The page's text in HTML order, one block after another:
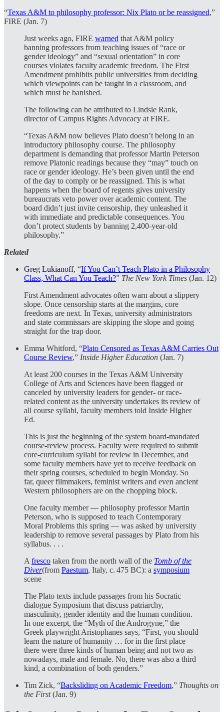
“Texas A&M to philosophy professor: Nix Plato or be reassigned,”
FIRE (Jan. 7)
Just weeks ago, FIRE warned that A&M policy
banning professors from teaching issues of “race or
gender ideology” and “sexual orientation” in core
courses violates faculty academic freedom. The First
Amendment prohibits public universities from deciding
which viewpoints can be taught in a classroom, and
which must be banished.
The following can be attributed to Lindsie Rank,
director of Campus Rights Advocacy at FIRE.
“Texas A&M now believes Plato doesn’t belong in an
introductory philosophy course. The philosophy
department is demanding that professor Martin Peterson
remove Platonic readings because they “may” touch on
race or gender ideology. He’s been given until the end
of the day to comply or be reassigned. This is what
happens when the board of regents gives university
bureaucrats veto power over academic content. The
board didn’t just invite censorship, they unleashed it
with immediate and predictable consequences. You
don’t protect students by banning 2,400-year-old
philosophy.”
Related
Greg Lukianoff, “If You Can’t Teach Plato in a Philosophy
Class, What Can You Teach?” The New York Times (Jan. 12)
First Amendment advocates often warn about a slippery
slope. Once censorship starts at the margins, core
freedoms are next. In Texas, university administrators
and state commissars are skipping the slope and going
straight for the trap door.
Emma Whitford, “Plato Censored as Texas A&M Carries Out
Course Review,” Inside Higher Education (Jan. 7)
At least 200 courses in the Texas A&M University
College of Arts and Sciences have been flagged or
canceled by university leaders for gender- or race-
related content as the university undertakes its review of
all course syllabi, faculty members told Inside Higher
Ed.
This is just the beginning of the system board-mandated
course-review process. Faculty were required to submit
core-curriculum syllabi for review in December, and
some faculty members have yet to receive feedback on
their spring courses, scheduled to begin Monday. So
far, queer filmmakers, feminist writers and even ancient
Western philosophers are on the chopping block.
One faculty member — philosophy professor Martin
Peterson, who is supposed to teach Contemporary
Moral Problems this spring — was asked by university
leadership to remove several passages by Plato from his
syllabus. . . .
A fresco taken from the north wall of the Tomb of the
Diver(from Paestum, Italy, c. 475 BC): a symposium
scene
The Plato texts include passages from his Socratic
dialogue Symposium that discuss patriarchy,
masculinity, gender identity and the human condition.
In one excerpt, the “Myth of the Androgyne,” the
Greek playwright Aristophanes says, “First, you should
learn the nature of humanity … for in the first place
there were three kinds of human being and not two as
nowadays, male and female. No, there was also a third
kind, a combination of both genders.”
Tim Zick, “Backsliding on Academic Freedom,” Thoughts on
the First(Jan. 9)